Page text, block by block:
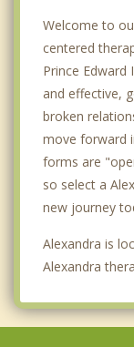
Welcome to
centered
Prince Edward
and effective,
broken
move forward
forms are
so select a
new journey
Alexandra is
Alexandra